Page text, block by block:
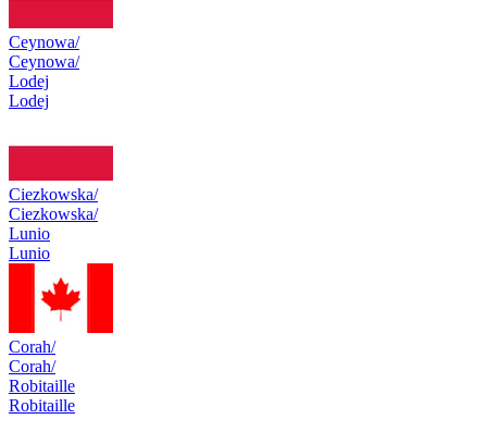
Ceynowa/
Ceynowa/
Lodej
Lodej
Ciezkowska/
Ciezkowska/
Lunio
Lunio
Corah/
Corah/
Robitaille
Robitaille